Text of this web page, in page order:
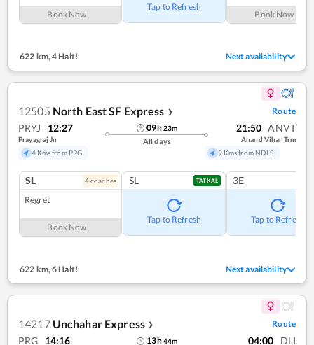
Book Now
Tap to Refresh
Book Now
622 km, 4 Halt! Next availability
12505 North East SF Express ❯ Route
PRYJ 12:27
Prayagraj Jn
4 Kms from PRG
09h23m
All days
21:50 ANVT
Anand Vihar Trm
9 Kms from NDLS
SL 4coaches
Regret
Book Now
SL TATKAL
Tap to Refresh
3E
Tap to Refresh
622 km,6 Halt! Next availability
14217 Unchahar Express ❯ Route
PRG 14:16 13h44m 04:00 DLI